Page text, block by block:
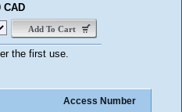
CAD
Add To Cart
the first use.
Access Number